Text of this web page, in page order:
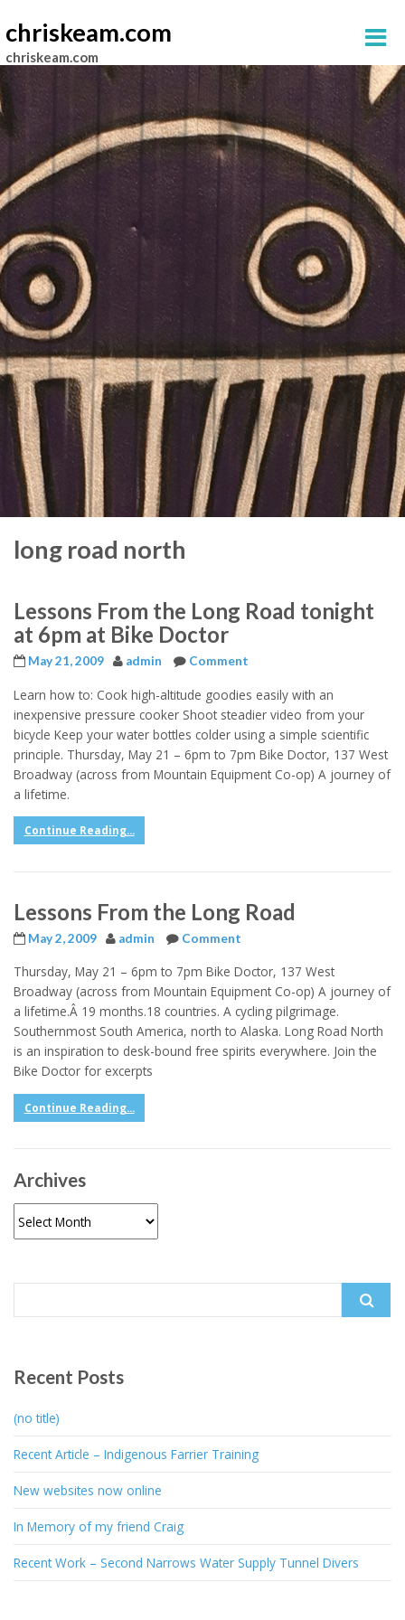
chriskeam.com
chriskeam.com
long road north
Lessons From the Long Road tonight
at 6pm at Bike Doctor
May 21, 2009 admin Comment
Learn how to: Cook high-altitude goodies easily with an
inexpensive pressure cooker Shoot steadier video from your
bicycle Keep your water bottles colder using a simple scientific
principle. Thursday, May 21 – 6pm to 7pm Bike Doctor, 137 West
Broadway (across from Mountain Equipment Co-op) A journey of
a lifetime.
Continue Reading...
Lessons From the Long Road
May 2, 2009 admin Comment
Thursday, May 21 – 6pm to 7pm Bike Doctor, 137 West
Broadway (across from Mountain Equipment Co-op) A journey of
a lifetime.Â 19 months.18 countries. A cycling pilgrimage.
Southernmost South America, north to Alaska. Long Road North
is an inspiration to desk-bound free spirits everywhere. Join the
Bike Doctor for excerpts
Continue Reading...
Archives
Recent Posts
(no title)
Recent Article – Indigenous Farrier Training
New websites now online
In Memory of my friend Craig
Recent Work – Second Narrows Water Supply Tunnel Divers